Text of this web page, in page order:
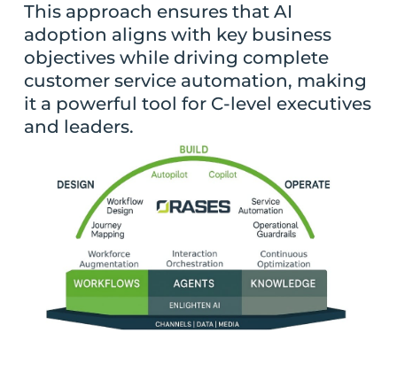
This approach ensures that AI
adoption aligns with key business
objectives while driving complete
customer service automation, making
it a powerful tool for C-level executives
and leaders.